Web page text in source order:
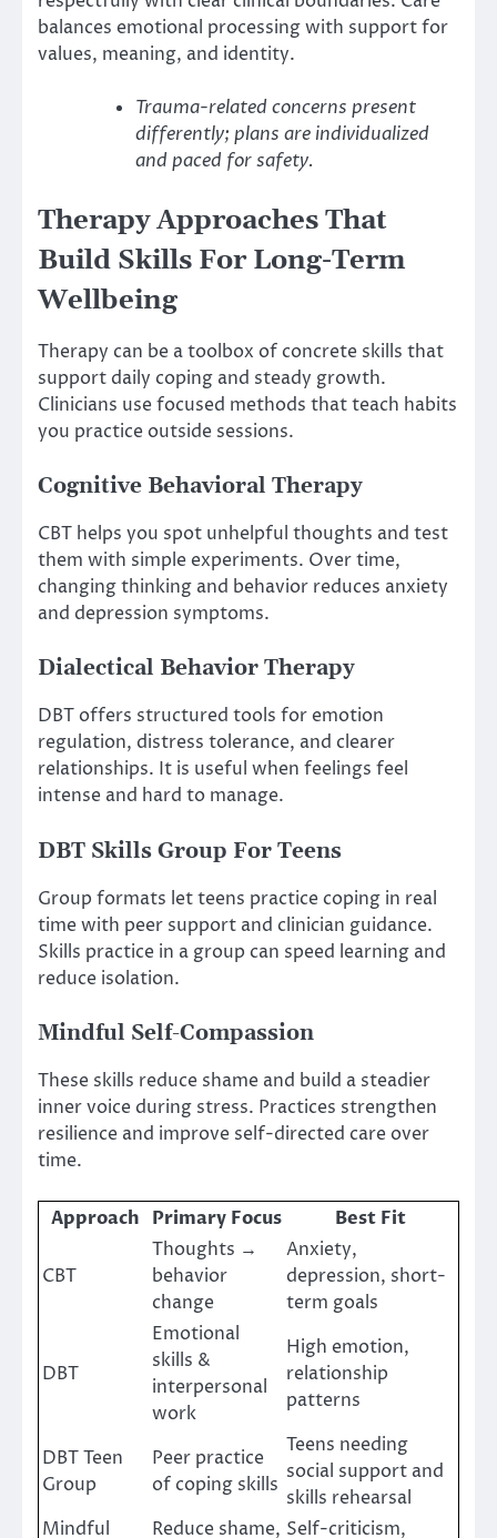
balances emotional processing with support for
values, meaning, and identity.
Trauma-related concerns present
differently; plans are individualized
and paced for safety.
Therapy Approaches That
Build Skills For Long-Term
Wellbeing
Therapy can be a toolbox of concrete skills that
support daily coping and steady growth.
Clinicians use focused methods that teach habits
you practice outside sessions.
Cognitive Behavioral Therapy
CBT helps you spot unhelpful thoughts and test
them with simple experiments. Over time,
changing thinking and behavior reduces anxiety
and depression symptoms.
Dialectical Behavior Therapy
DBT offers structured tools for emotion
regulation, distress tolerance, and clearer
relationships. It is useful when feelings feel
intense and hard to manage.
DBT Skills Group For Teens
Group formats let teens practice coping in real
time with peer support and clinician guidance.
Skills practice in a group can speed learning and
reduce isolation.
Mindful Self-Compassion
These skills reduce shame and build a steadier
inner voice during stress. Practices strengthen
resilience and improve self-directed care over
time.
Approach Primary Focus Best Fit
CBT
Thoughts →
behavior
change
Anxiety,
depression, short-
term goals
DBT
Emotional
skills &
interpersonal
work
High emotion,
relationship
patterns
DBT Teen
Group
Peer practice
of coping skills
Teens needing
social support and
skills rehearsal
Mindful
Reduce shame, Self-criticism,